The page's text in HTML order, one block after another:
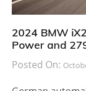
2024 BMW
Power and
Posted On: